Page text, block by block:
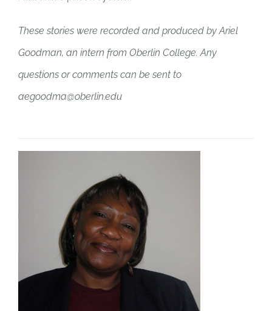
These stories were recorded and produced by Ariel
Goodman, an intern from Oberlin College. Any
questions or comments can be sent to
aegoodma@oberlin.edu